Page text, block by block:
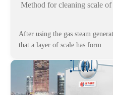
Method for cleaning scale of
After using the gas steam
that a layer of scale has form